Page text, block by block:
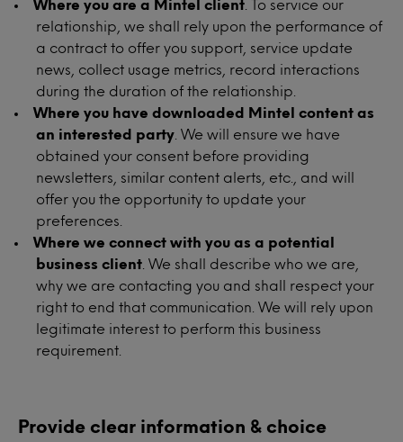
Where you are a Mintel client . To service our
relationship, we shall rely upon the performance of
a contract to offer you support, service update
news, collect usage metrics, record interactions
during the duration of the relationship.
Where you have downloaded Mintel content as
an interested party . We will ensure we have
obtained your consent before providing
newsletters, similar content alerts, etc., and will
offer you the opportunity to update your
preferences.
Where we connect with you as a potential
business client . We shall describe who we are,
why we are contacting you and shall respect your
right to end that communication. We will rely upon
legitimate interest to perform this business
requirement.
Provide clear information & choice